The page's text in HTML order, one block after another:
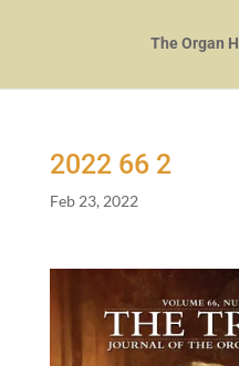
2022 66 2
Feb 23, 2022